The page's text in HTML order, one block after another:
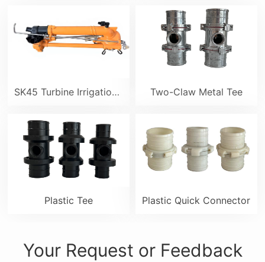
SK45 Turbine Irrigation Sprinkler Gun Two-Claw Metal Tee
Plastic Tee Plastic Quick Connector
Your Request or Feedback